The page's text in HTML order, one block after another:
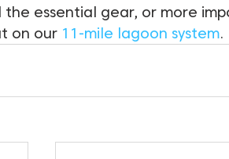
the essential gear, or more
on our 11-mile lagoon system.